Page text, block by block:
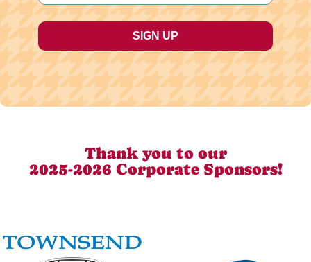
Thank you to our
2025-2026 Corporate Sponsors!